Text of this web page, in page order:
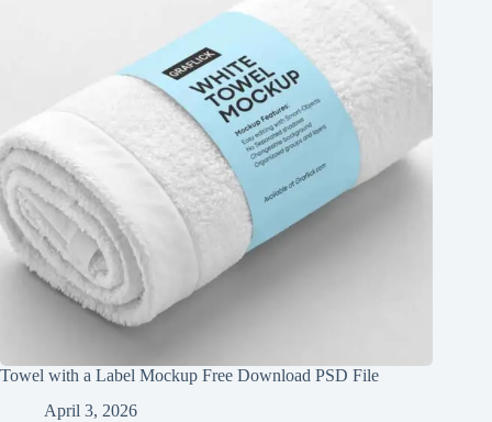
Towel with a Label Mockup Free Download PSD File
April 3, 2026